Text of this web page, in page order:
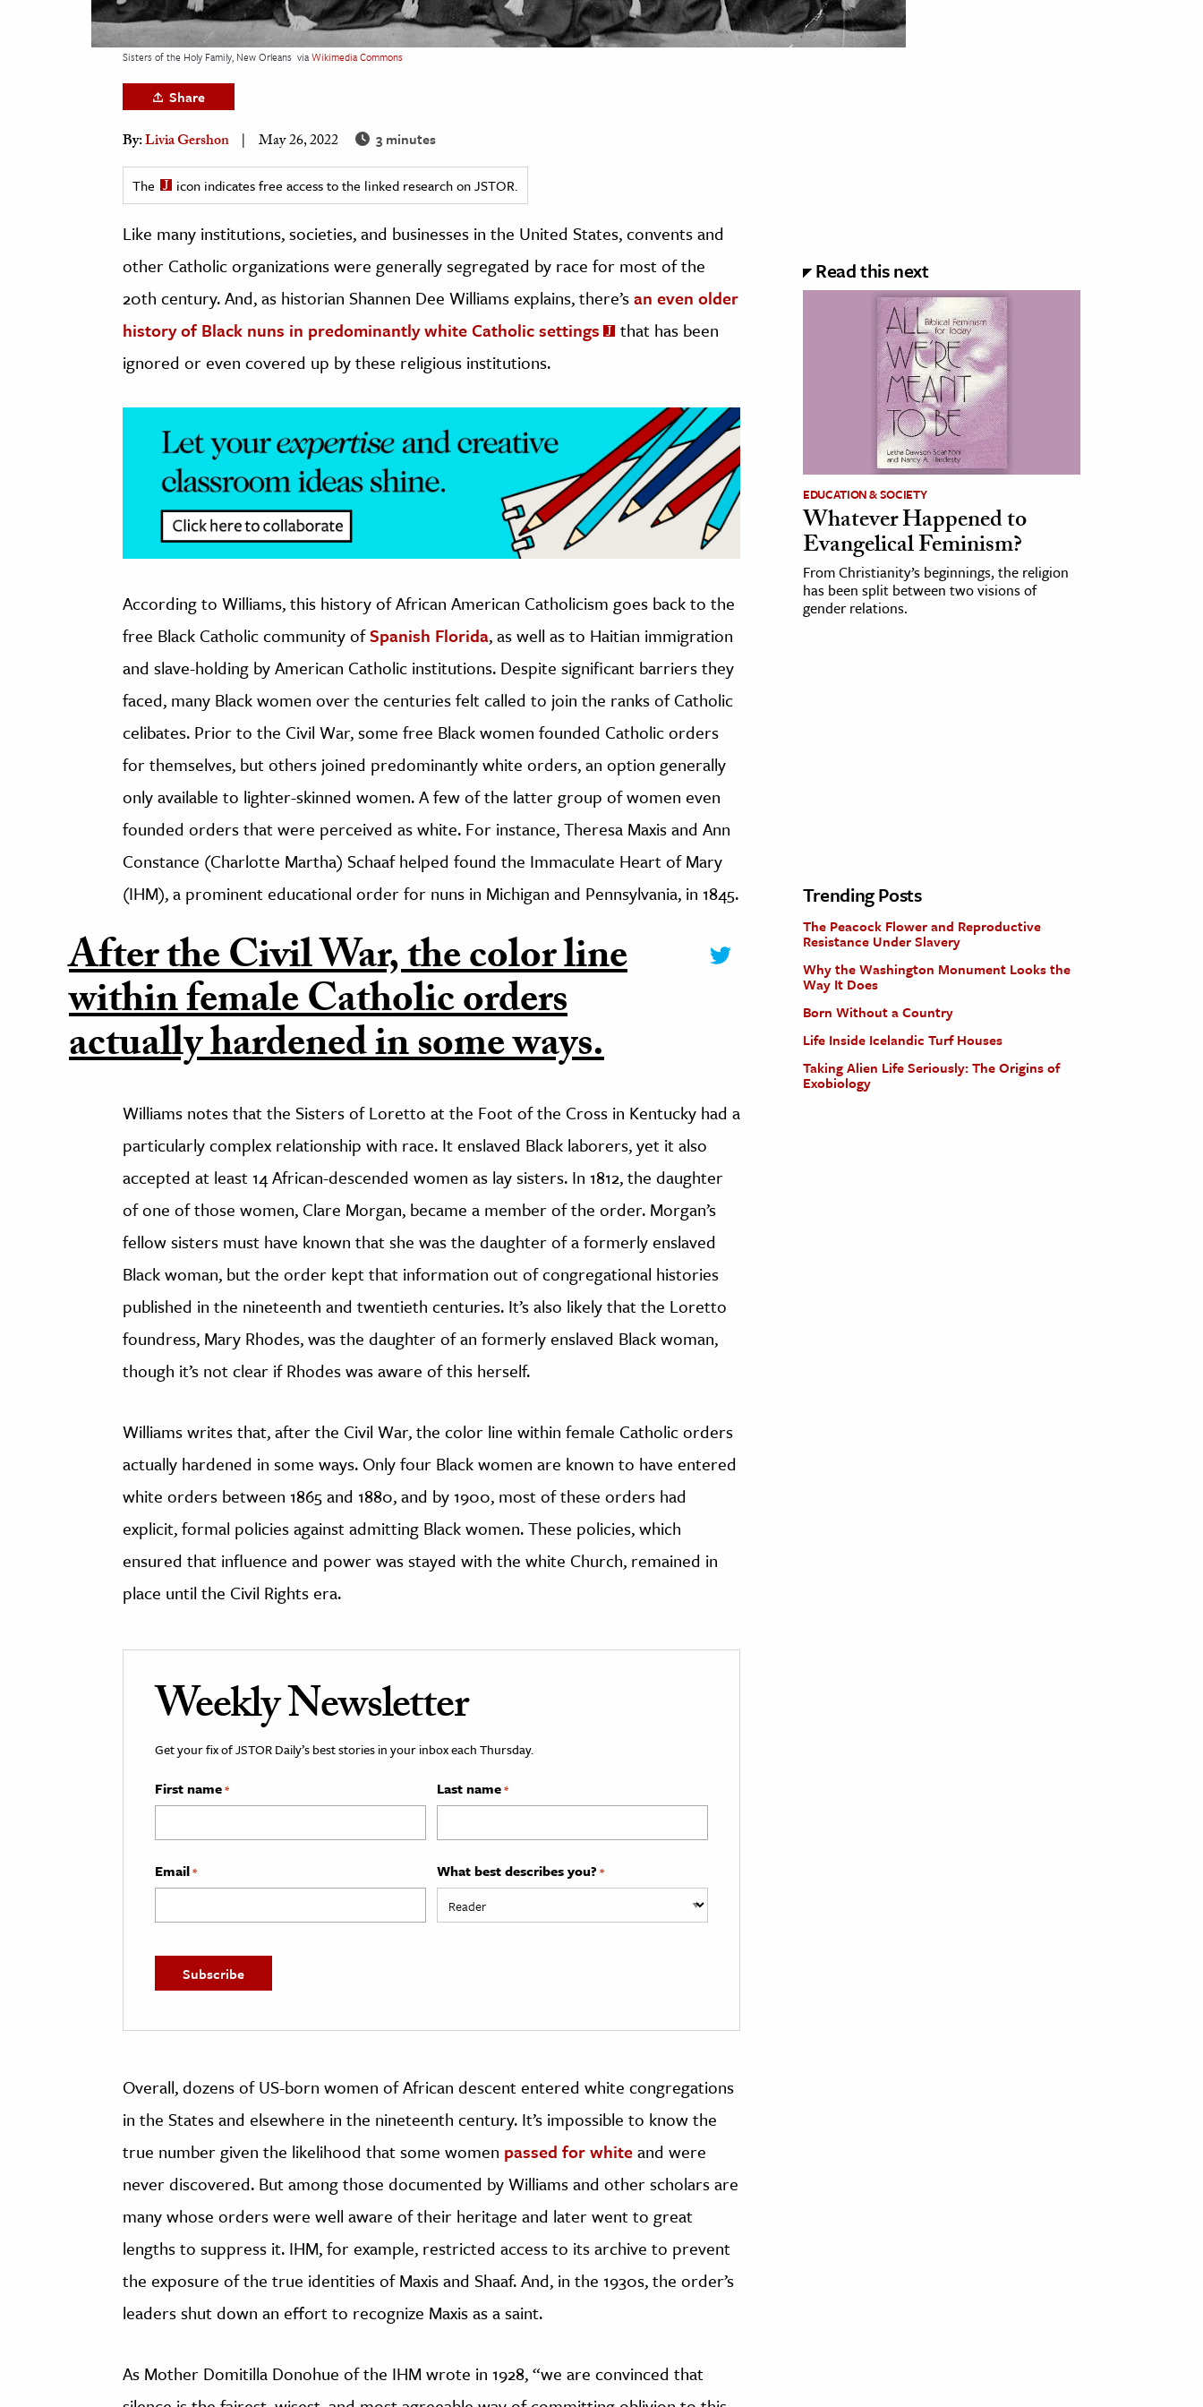
& The Environment
& Economics
The Editors
Sisters of the Holy Family, New Orleans viaWikimedia Commons
Share
By:Livia Gershon May 26, 2022 3 minutes
The icon indicates free access to the linked research on JSTOR.
Like many institutions, societies, and businesses in the United States, convents and
other Catholic organizations were generally segregated by race for most of the
20th century. And, as historian Shannen Dee Williams explains, there’san even older
history of Black nuns in predominantly white Catholic settings
that has been
ignored or even covered up by these religious institutions.
According to Williams, this history of African American Catholicism goes back to the
free Black Catholic community ofSpanish Florida, as well as to Haitian immigration
and slave-holding by American Catholic institutions. Despite significant barriers they
faced, many Black women over the centuries felt called to join the ranks of Catholic
celibates. Prior to the Civil War, some free Black women founded Catholic orders
for themselves, but others joined predominantly white orders, an option generally
only available to lighter-skinned women. A few of the latter group of women even
founded orders that were perceived as white. For instance, Theresa Maxis and Ann
Constance (Charlotte Martha) Schaaf helped found the Immaculate Heart of Mary
(IHM), a prominent educational order for nuns in Michigan and Pennsylvania, in 1845.
After the Civil War, the color line
within female Catholic orders
actually hardened in some ways.
Williams notes that the Sisters of Loretto at the Foot of the Cross in Kentucky had a
particularly complex relationship with race. It enslaved Black laborers, yet it also
accepted at least 14 African-descended women as lay sisters. In 1812, the daughter
of one of those women, Clare Morgan, became a member of the order. Morgan’s
fellow sisters must have known that she was the daughter of a formerly enslaved
Black woman, but the order kept that information out of congregational histories
published in the nineteenth and twentieth centuries. It’s also likely that the Loretto
foundress, Mary Rhodes, was the daughter of an formerly enslaved Black woman,
though it’s not clear if Rhodes was aware of this herself.
Williams writes that, after the Civil War, the color line within female Catholic orders
actually hardened in some ways. Only four Black women are known to have entered
white orders between 1865 and 1880, and by 1900, most of these orders had
explicit, formal policies against admitting Black women. These policies, which
ensured that influence and power was stayed with the white Church, remained in
place until the Civil Rights era.
Weekly Newsletter
Get your fix of JSTOR Daily’s best stories in your inbox each Thursday.
First name* Last name*
Email* What best describes you? *
Overall, dozens of US-born women of African descent entered white congregations
in the States and elsewhere in the nineteenth century. It’s impossible to know the
true number given the likelihood that some women passed for whiteand were
never discovered. But among those documented by Williams and other scholars are
many whose orders were well aware of their heritage and later went to great
lengths to suppress it. IHM, for example, restricted access to its archive to prevent
the exposure of the true identities of Maxis and Shaaf. And, in the 1930s, the order’s
leaders shut down an effort to recognize Maxis as a saint.
As Mother Domitilla Donohue of the IHM wrote in 1928, “we are convinced that
Read this next
EDUCATION & SOCIETY
Whatever Happened to
Evangelical Feminism?
From Christianity’s beginnings, the religion
has been split between two visions of
gender relations.
Trending Posts
The Peacock Flower and Reproductive
Resistance Under Slavery
Why the Washington Monument Looks the
Way It Does
Born Without a Country
Life Inside Icelandic Turf Houses
Taking Alien Life Seriously: The Origins of
Exobiology